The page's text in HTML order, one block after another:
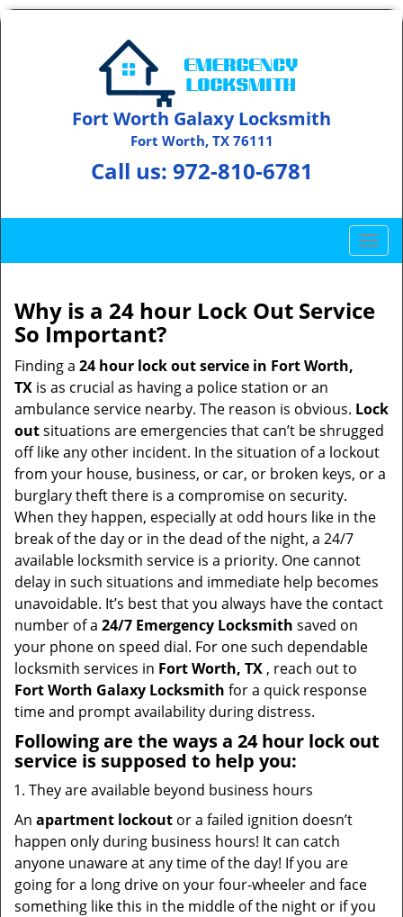
Fort Worth Galaxy Locksmith
Fort Worth, TX 76111
Call us: 972-810-6781
T
o
g
l
v
g
a
t
o
Why is a 24 hour Lock Out Service
So Important?
Finding a 24 hour lock out service in Fort Worth,
TX is as crucial as having a police station or an
ambulance service nearby. The reason is obvious. Lock
outsituations are emergencies that can’t be shrugged
off like any other incident. In the situation of a lockout
from your house, business, or car, or broken keys, or a
burglary theft there is a compromise on security.
When they happen, especially at odd hours like in the
break of the day or in the dead of the night, a 24/7
available locksmith service is a priority. One cannot
delay in such situations and immediate help becomes
unavoidable. It’s best that you always have the contact
number of a 24/7 Emergency Locksmith saved on
your phone on speed dial. For one such dependable
locksmith services in Fort Worth, TX , reach out to
Fort Worth Galaxy Locksmith for a quick response
time and prompt availability during distress.
Following are the ways a 24 hour lock out
service is supposed to help you:
They are available beyond business hours
An apartment lockout or a failed ignition doesn’t
happen only during business hours! It can catch
anyone unaware at any time of the day! If you are
going for a long drive on your four-wheeler and face
something like this in the middle of the night or if you